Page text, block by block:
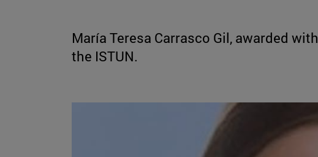
María Teresa Carrasco Gil, awarded
the ISTUN.